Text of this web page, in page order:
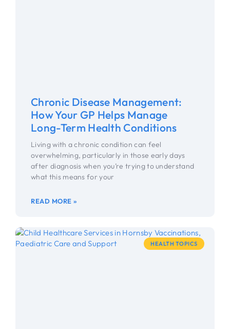
Chronic Disease Management:
How Your GP Helps Manage
Long-Term Health Conditions
Living with a chronic condition can feel
overwhelming, particularly in those early days
after diagnosis when you’re trying to understand
what this means for your
READ MORE »
HEALTH TOPICS